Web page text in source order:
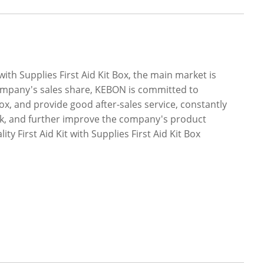
Supplies First Aid Kit Box, the main market is
sales share, KEBON is committed to
and provide good after-sales service, constantly
and further improve the company's product
First Aid Kit with Supplies First Aid Kit Box